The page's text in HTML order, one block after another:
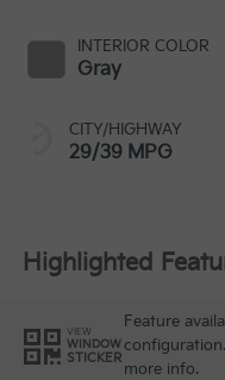
INTERIOR COLOR
Gray
CITY/HIGHWAY
29/39 MPG
Highlighted
VIEW
WINDOW
STICKER
Feature
more info.